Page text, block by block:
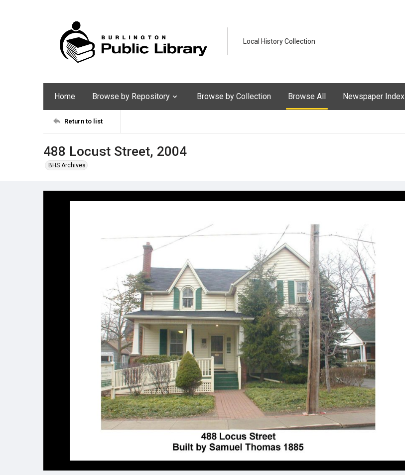
Local History Collection
Home Browse by Repository Browse by Collection Browse All Newspaper Index
Return to list
488 Locust Street, 2004
BHS Archives